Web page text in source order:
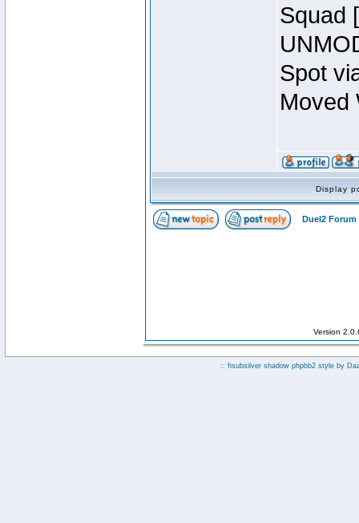
Squad
Spot
Moved
Display
Duel2 Forum
Version
:: fisubsilver shadow phpbb2 style by